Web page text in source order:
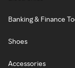
Banking & Finance
Shoes
Accessories